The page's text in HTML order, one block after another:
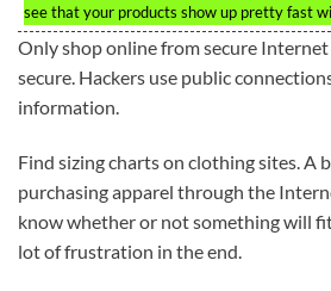
see that your products show up pretty fast
Only shop online from secure
secure. Hackers use public
information.
Find sizing charts on clothing sites. A
purchasing apparel through the
know whether or not something will
lot of frustration in the end.